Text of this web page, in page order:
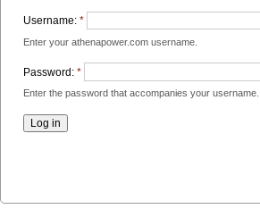
Username: *
Enter your athenapower.com username.
Password: *
Enter the password that accompanies your username.